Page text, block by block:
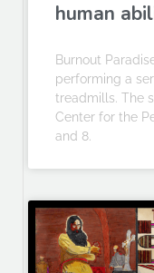
human
Burnout
performing a
treadmills. The
Center for the
and 8.